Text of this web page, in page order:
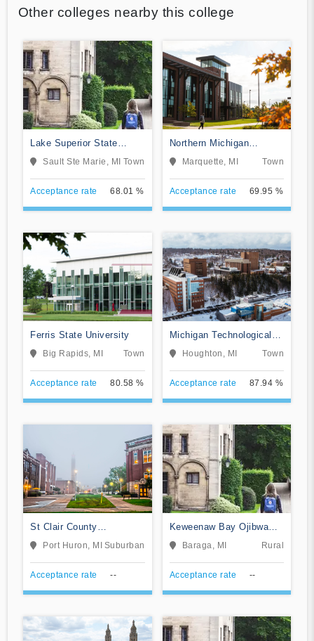
Other colleges nearby this college
Lake Superior State
University
Sault Ste Marie, MI Town
Acceptance rate 68.01 %
Northern Michigan
University
Marquette, MI Town
Acceptance rate 69.95 %
Ferris State University
Big Rapids, MI Town
Acceptance rate 80.58 %
Michigan Technological
University
Houghton, MI Town
Acceptance rate 87.94 %
St Clair County
Community College
Port Huron, MI Suburban
Acceptance rate --
Keweenaw Bay Ojibwa
Community College
Baraga, MI Rural
Acceptance rate --